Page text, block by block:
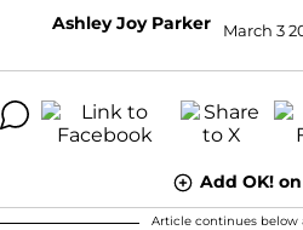
Ashley Joy Parker March 3
Add OK!
Article continues below